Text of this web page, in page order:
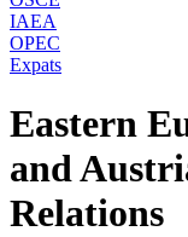
IAEA
OPEC
Expats
Eastern
and
Relations